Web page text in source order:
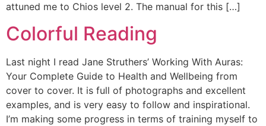
attuned me to Chios level 2. The manual for this […]
Colorful Reading
Last night I read Jane Struthers’ Working With Auras:
Your Complete Guide to Health and Wellbeing from
cover to cover. It is full of photographs and excellent
examples, and is very easy to follow and inspirational.
I’m making some progress in terms of training myself to